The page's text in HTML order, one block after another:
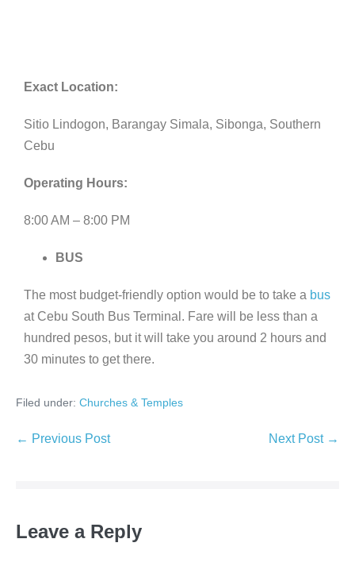
Exact Location:
Sitio Lindogon, Barangay Simala, Sibonga, Southern
Cebu
Operating Hours:
8:00 AM – 8:00 PM
BUS
The most budget-friendly option would be to take a bus
at Cebu South Bus Terminal. Fare will be less than a
hundred pesos, but it will take you around 2 hours and
30 minutes to get there.
Filed under: Churches & Temples
← Previous Post Next Post →
Leave a Reply